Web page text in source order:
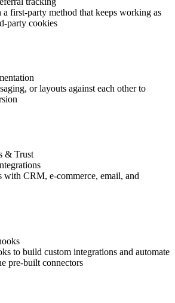
first-party method that keeps working as
party cookies
or layouts against each other to
& Trust
with CRM, e-commerce, email, and
to build custom integrations and automate
pre-built connectors